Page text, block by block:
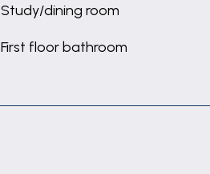
Study/dining room
First floor bathroom